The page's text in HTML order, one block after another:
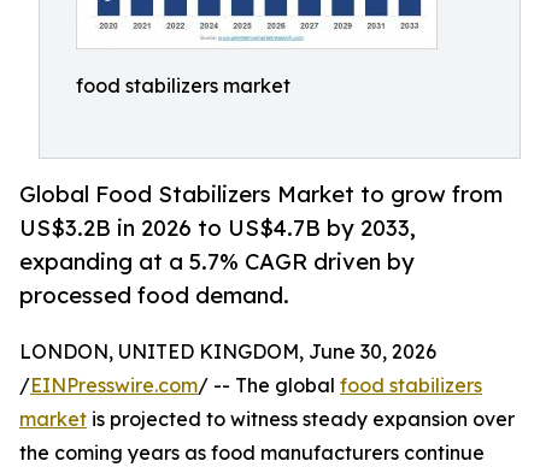
food stabilizers market
Global Food Stabilizers Market to grow from
US$3.2B in 2026 to US$4.7B by 2033,
expanding at a 5.7% CAGR driven by
processed food demand.
LONDON, UNITED KINGDOM, June 30, 2026
/EINPresswire.com/ -- The global food stabilizers
market is projected to witness steady expansion over
the coming years as food manufacturers continue